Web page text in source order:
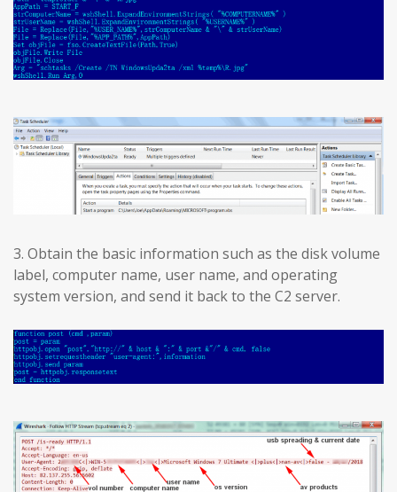
3. Obtain the basic information such as the disk volume
label, computer name, user name, and operating
system version, and send it back to the C2 server.